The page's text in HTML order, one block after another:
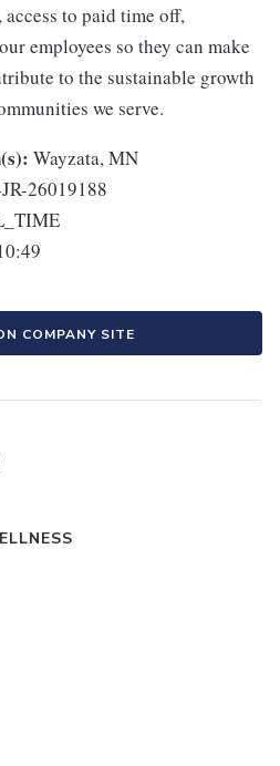
to paid time off,
employees so they can make
to the sustainable growth
we serve.
Wayzata, MN
26019188
COMPANY SITE